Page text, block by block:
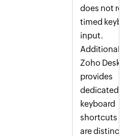
does not rely
timed
input.
Additionally,
Zoho Desk
provides
dedicated
keyboard
shortcuts
are distinct